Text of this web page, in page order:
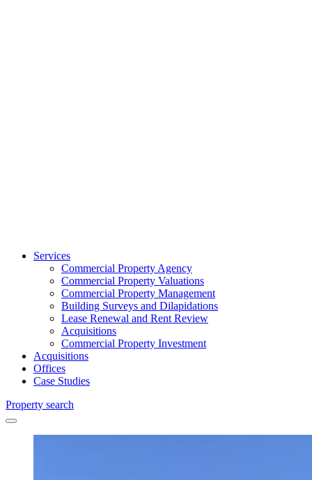
Services
Commercial Property Agency
Commercial Property Valuations
Commercial Property Management
Building Surveys and Dilapidations
Lease Renewal and Rent Review
Acquisitions
Commercial Property Investment
Acquisitions
Offices
Case Studies
Property search